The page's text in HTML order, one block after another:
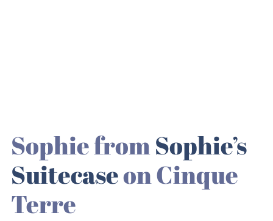
Sophie fromSophie’s
Suitecaseon Cinque
Terre